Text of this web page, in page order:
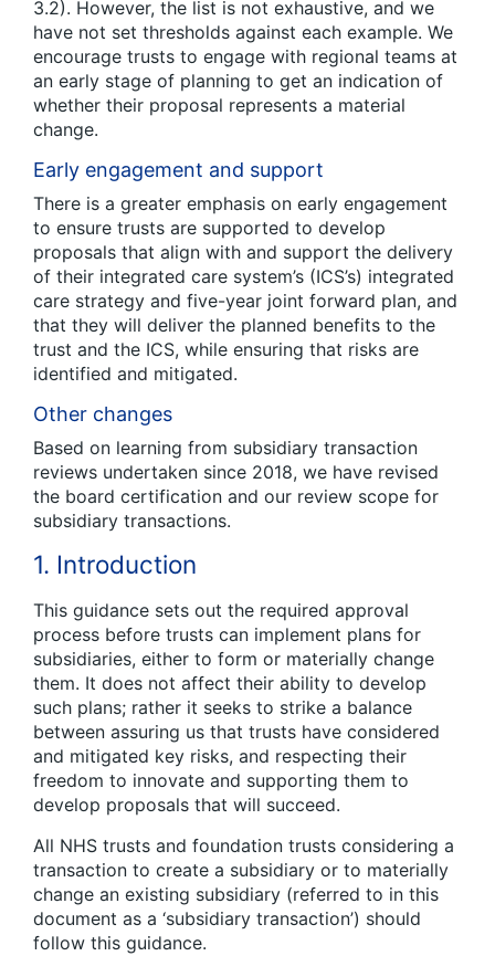
3.2). However, the list is not exhaustive, and we
have not set thresholds against each example. We
encourage trusts to engage with regional teams at
an early stage of planning to get an indication of
whether their proposal represents a material
change.
Early engagement and support
There is a greater emphasis on early engagement
to ensure trusts are supported to develop
proposals that align with and support the delivery
of their integrated care system’s (ICS’s) integrated
care strategy and five-year joint forward plan, and
that they will deliver the planned benefits to the
trust and the ICS, while ensuring that risks are
identified and mitigated.
Other changes
Based on learning from subsidiary transaction
reviews undertaken since 2018, we have revised
the board certification and our review scope for
subsidiary transactions.
1. Introduction
This guidance sets out the required approval
process before trusts can implement plans for
subsidiaries, either to form or materially change
them. It does not affect their ability to develop
such plans; rather it seeks to strike a balance
between assuring us that trusts have considered
and mitigated key risks, and respecting their
freedom to innovate and supporting them to
develop proposals that will succeed.
All NHS trusts and foundation trusts considering a
transaction to create a subsidiary or to materially
change an existing subsidiary (referred to in this
document as a ‘subsidiary transaction’) should
follow this guidance.